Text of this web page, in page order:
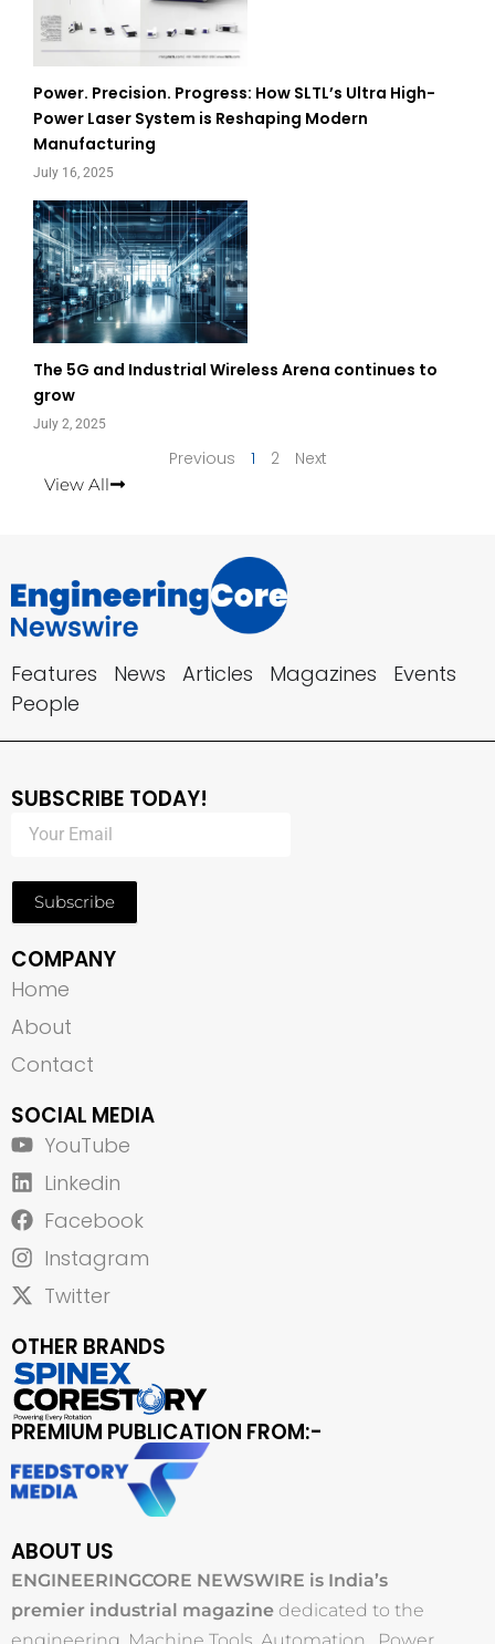
Power. Precision. Progress: How SLTL’s Ultra High-
Power Laser System is Reshaping Modern
Manufacturing
July 16, 2025
The 5G and Industrial Wireless Arena continues to
grow
July 2, 2025
Previous 1 2 Next
View All
Features News Articles Magazines
Events
People
SUBSCRIBE TODAY!
Subscribe
COMPANY
Home
About
Contact
SOCIAL MEDIA
YouTube
Linkedin
Facebook
Instagram
Twitter
OTHER BRANDS
PREMIUM PUBLICATION FROM:-
ABOUT US
ENGINEERINGCORE NEWSWIRE is India’s
premier industrial magazine dedicated to the